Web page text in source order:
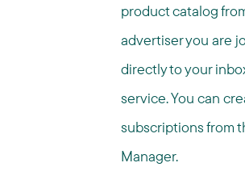
product catalog
advertiser you are
directly to your
service. You can
subscriptions from
Manager.